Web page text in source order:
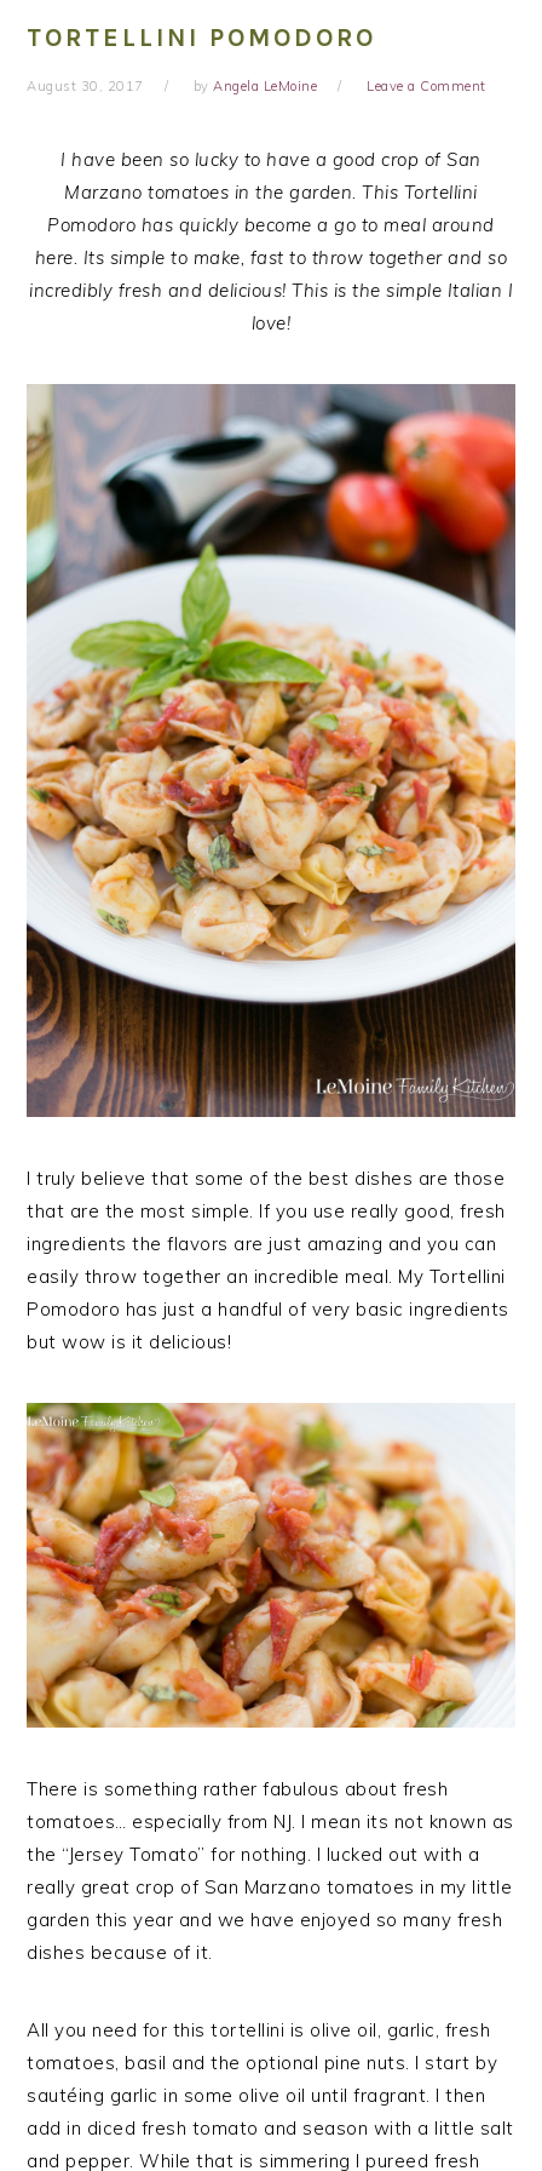
TORTELLINI POMODORO
August 30, 2017 byAngela LeMoine Leave a Comment
I have been so lucky to have a good crop of San
Marzano tomatoes in the garden. This Tortellini
Pomodoro has quickly become a go to meal around
here. Its simple to make, fast to throw together and so
incredibly fresh and delicious! This is the simple Italian I
love!
I truly believe that some of the best dishes are those
that are the most simple. If you use really good, fresh
ingredients the flavors are just amazing and you can
easily throw together an incredible meal. My Tortellini
Pomodoro has just a handful of very basic ingredients
but wow is it delicious!
There is something rather fabulous about fresh
tomatoes… especially from NJ. I mean its not known as
the “Jersey Tomato” for nothing. I lucked out with a
really great crop of San Marzano tomatoes in my little
garden this year and we have enjoyed so many fresh
dishes because of it.
All you need for this tortellini is olive oil, garlic, fresh
tomatoes, basil and the optional pine nuts. I start by
sautéing garlic in some olive oil until fragrant. I then
add in diced fresh tomato and season with a little salt
and pepper. While that is simmering I pureed fresh